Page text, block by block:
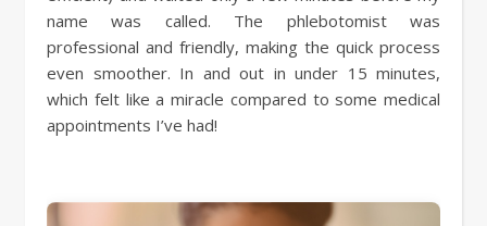
name was called. The phlebotomist was
professional and friendly, making the quick process
even smoother. In and out in under 15 minutes,
which felt like a miracle compared to some medical
appointments I’ve had!